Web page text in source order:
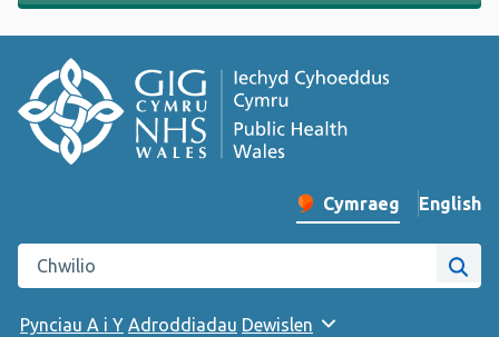
Newid iaith y wefan
Cymraeg English
–
Chwilio gwefan Iechyd Cyhoeddus Cymru
Pynciau A i Y Adroddiadau Dewislen